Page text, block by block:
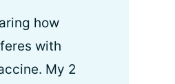
how
with
My 2